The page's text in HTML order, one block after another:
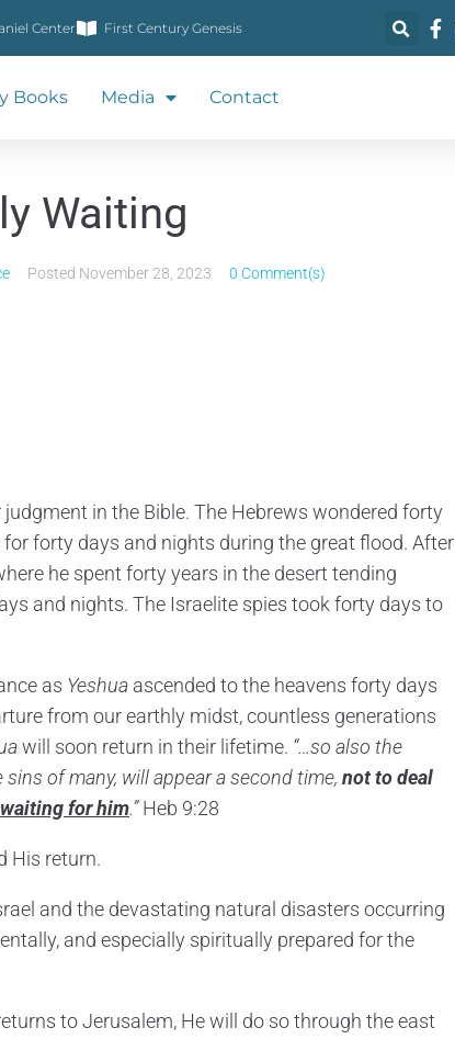
Center First Century Genesis
Books Media Contact
Waiting
Posted November 28, 2023 0 Comment(s)
in the Bible. The Hebrews wondered forty
forty days and nights during the great flood. After
he spent forty years in the desert tending
and nights. The Israelite spies took forty days to
as Yeshua ascended to the heavens forty days
from our earthly midst, countless generations
will soon return in their lifetime. “…so also the
of many, will appear a second time, not to deal
for him.”Heb 9:28
His return.
and the devastating natural disasters occurring
and especially spiritually prepared for the
to Jerusalem, He will do so through the east